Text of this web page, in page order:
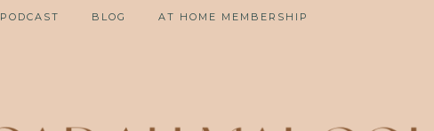
PODCAST BLOG AT HOME MEMBERSHIP